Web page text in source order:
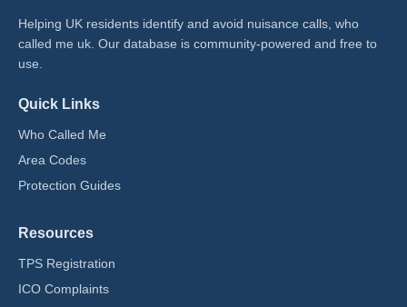
Helping UK residents identify and avoid nuisance calls, who
called me uk​. Our database is community-powered and free to
use.
Quick Links
Who Called Me
Area Codes
Protection Guides
Resources
TPS Registration
ICO Complaints